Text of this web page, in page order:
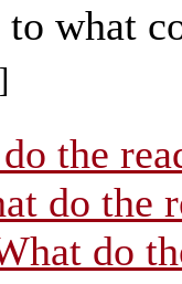
to what
the
do the
do